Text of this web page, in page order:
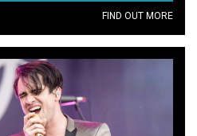
FIND OUT MORE